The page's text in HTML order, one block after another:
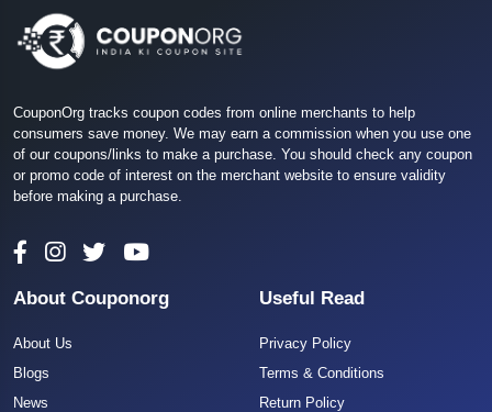
CouponOrg tracks coupon codes from online merchants to help
consumers save money. We may earn a commission when you use one
of our coupons/links to make a purchase. You should check any coupon
or promo code of interest on the merchant website to ensure validity
before making a purchase.
About Couponorg
About Us
Blogs
News
Useful Read
Privacy Policy
Terms & Conditions
Return Policy